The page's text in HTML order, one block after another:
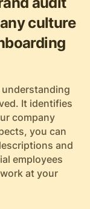
culture
It identifies
company
you can
and
employees
at your